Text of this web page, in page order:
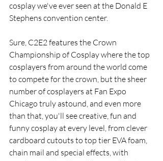
cosplay we've ever seen at the Donald E
Stephens convention center.
Sure, C2E2 features the Crown
Championship of Cosplay where the top
cosplayers from around the world come
to compete for the crown, but the sheer
number of cosplayers at Fan Expo
Chicago truly astound, and even more
than that, you'll see creative, fun and
funny cosplay at every level, from clever
cardboard cutouts to top tier EVA foam,
chain mail and special effects, with